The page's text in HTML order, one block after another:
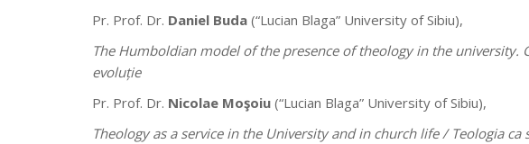
Pr. Prof. Dr. Daniel Buda (“Lucian Blaga” University of Sibiu),
The Humboldian model of the presence of theology in the university.
evoluție
Pr. Prof. Dr. Nicolae Moşoiu (“Lucian Blaga” University of Sibiu),
Theology as a service in the University and in church life / Teologia ca